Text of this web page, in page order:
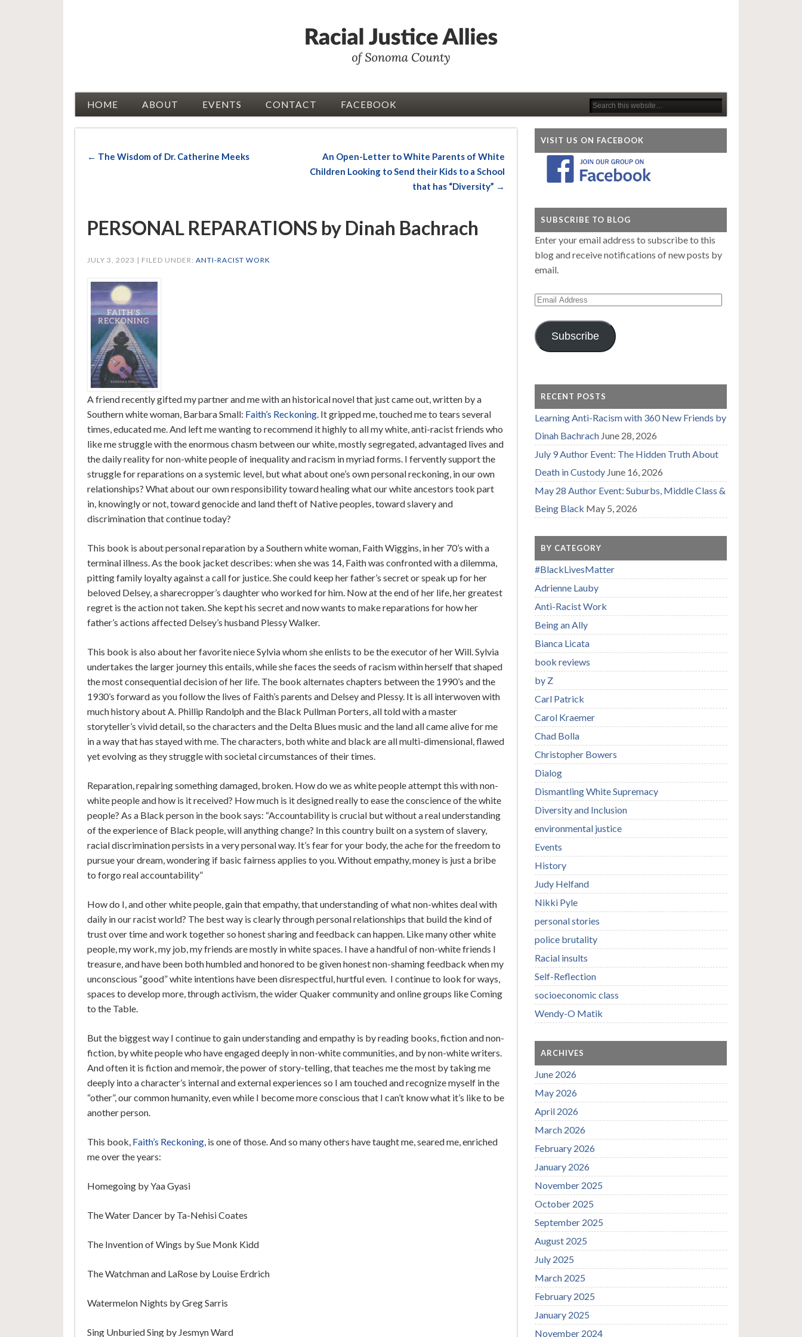
HOME ABOUT EVENTS CONTACT FACEBOOK
← The Wisdom of Dr. Catherine Meeks
An Open-Letter to White Parents of White
Children Looking to Send their Kids to a School
that has “Diversity” →
PERSONAL REPARATIONS by Dinah Bachrach
JULY 3, 2023 | FILED UNDER: ANTI-RACIST WORK
A friend recently gifted my partner and me with an historical novel that just came out, written by a
Southern white woman, Barbara Small: Faith’s Reckoning. It gripped me, touched me to tears several
times, educated me. And left me wanting to recommend it highly to all my white, anti-racist friends who
like me struggle with the enormous chasm between our white, mostly segregated, advantaged lives and
the daily reality for non-white people of inequality and racism in myriad forms. I fervently support the
struggle for reparations on a systemic level, but what about one’s own personal reckoning, in our own
relationships? What about our own responsibility toward healing what our white ancestors took part
in, knowingly or not, toward genocide and land theft of Native peoples, toward slavery and
discrimination that continue today?
This book is about personal reparation by a Southern white woman, Faith Wiggins, in her 70’s with a
terminal illness. As the book jacket describes: when she was 14, Faith was confronted with a dilemma,
pitting family loyalty against a call for justice. She could keep her father’s secret or speak up for her
beloved Delsey, a sharecropper’s daughter who worked for him. Now at the end of her life, her greatest
regret is the action not taken. She kept his secret and now wants to make reparations for how her
father’s actions affected Delsey’s husband Plessy Walker.
This book is also about her favorite niece Sylvia whom she enlists to be the executor of her Will. Sylvia
undertakes the larger journey this entails, while she faces the seeds of racism within herself that shaped
the most consequential decision of her life. The book alternates chapters between the 1990’s and the
1930’s forward as you follow the lives of Faith’s parents and Delsey and Plessy. It is all interwoven with
much history about A. Phillip Randolph and the Black Pullman Porters, all told with a master
storyteller’s vivid detail, so the characters and the Delta Blues music and the land all came alive for me
in a way that has stayed with me. The characters, both white and black are all multi-dimensional, flawed
yet evolving as they struggle with societal circumstances of their times.
Reparation, repairing something damaged, broken. How do we as white people attempt this with non-
white people and how is it received? How much is it designed really to ease the conscience of the white
people? As a Black person in the book says: “Accountability is crucial but without a real understanding
of the experience of Black people, will anything change? In this country built on a system of slavery,
racial discrimination persists in a very personal way. It’s fear for your body, the ache for the freedom to
pursue your dream, wondering if basic fairness applies to you. Without empathy, money is just a bribe
to forgo real accountability”
How do I, and other white people, gain that empathy, that understanding of what non-whites deal with
daily in our racist world? The best way is clearly through personal relationships that build the kind of
trust over time and work together so honest sharing and feedback can happen. Like many other white
people, my work, my job, my friends are mostly in white spaces. I have a handful of non-white friends I
treasure, and have been both humbled and honored to be given honest non-shaming feedback when my
unconscious “good” white intentions have been disrespectful, hurtful even. I continue to look for ways,
spaces to develop more, through activism, the wider Quaker community and online groups like Coming
to the Table.
But the biggest way I continue to gain understanding and empathy is by reading books, fiction and non-
fiction, by white people who have engaged deeply in non-white communities, and by non-white writers.
And often it is fiction and memoir, the power of story-telling, that teaches me the most by taking me
deeply into a character’s internal and external experiences so I am touched and recognize myself in the
“other”, our common humanity, even while I become more conscious that I can’t know what it’s like to be
another person.
This book, Faith’s Reckoning, is one of those. And so many others have taught me, seared me, enriched
me over the years:
Homegoing by Yaa Gyasi
The Water Dancer by Ta-Nehisi Coates
The Invention of Wings by Sue Monk Kidd
The Watchman and LaRose by Louise Erdrich
Watermelon Nights by Greg Sarris
Sing Unburied Sing by Jesmyn Ward
VISIT US ON FACEBOOK
SUBSCRIBE TO BLOG
Enter your email address to subscribe to this
blog and receive notifications of new posts by
email.
Email
Subscribe
RECENT POSTS
Learning Anti-Racism with 360 New Friends by
Dinah Bachrach June 28, 2026
July 9 Author Event: The Hidden Truth About
Death in Custody June 16, 2026
May 28 Author Event: Suburbs, Middle Class &
Being Black May 5, 2026
BY CATEGORY
#BlackLivesMatter
Adrienne Lauby
Anti-Racist Work
Being an Ally
Bianca Licata
book reviews
by Z
Carl Patrick
Carol Kraemer
Chad Bolla
Christopher Bowers
Dialog
Dismantling White Supremacy
Diversity and Inclusion
environmental justice
Events
History
Judy Helfand
Nikki Pyle
personal stories
police brutality
Racial insults
Self-Reflection
socioeconomic class
Wendy-O Matik
ARCHIVES
June 2026
May 2026
April 2026
March 2026
February 2026
January 2026
November 2025
October 2025
September 2025
August 2025
July 2025
March 2025
February 2025
January 2025
November 2024